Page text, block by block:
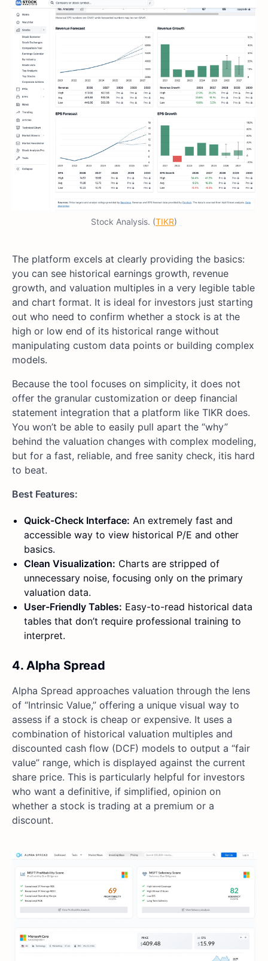
Stock Analysis. (TIKR)
The platform excels at clearly providing the basics:
you can see historical earnings growth, revenue
growth, and valuation multiples in a very legible table
and chart format. It is ideal for investors just starting
out who need to confirm whether a stock is at the
high or low end of its historical range without
manipulating custom data points or building complex
models.
Because the tool focuses on simplicity, it does not
offer the granular customization or deep financial
statement integration that a platform like TIKR does.
You won’t be able to easily pull apart the “why”
behind the valuation changes with complex modeling,
but for a fast, reliable, and free sanity check, itis hard
to beat.
Best Features:
Quick-Check Interface: An extremely fast and
accessible way to view historical P/E and other
basics.
Clean Visualization: Charts are stripped of
unnecessary noise, focusing only on the primary
valuation data.
User-Friendly Tables: Easy-to-read historical data
tables that don’t require professional training to
interpret.
4. Alpha Spread
Alpha Spread approaches valuation through the lens
of “Intrinsic Value,” offering a unique visual way to
assess if a stock is cheap or expensive. It uses a
combination of historical valuation multiples and
discounted cash flow (DCF) models to output a “fair
value” range, which is displayed against the current
share price. This is particularly helpful for investors
who want a definitive, if simplified, opinion on
whether a stock is trading at a premium or a
discount.